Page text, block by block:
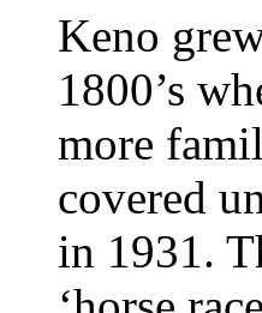
Keno
1800’s
more
covered
in 1931.